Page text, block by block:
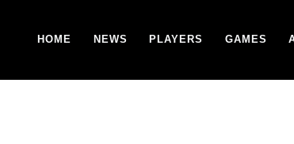
HOME NEWS PLAYERS GAMES